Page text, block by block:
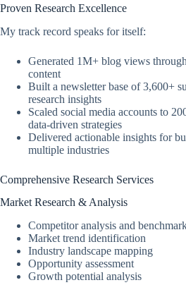
Proven Research Excellence
My track record speaks for itself:
Generated 1M+ blog views
content
Built a newsletter base of 3,600+
research insights
Scaled social media accounts to
data-driven strategies
Delivered actionable insights for
multiple industries
Comprehensive Research Services
Market Research & Analysis
Competitor analysis and
Market trend identification
Industry landscape mapping
Opportunity assessment
Growth potential analysis